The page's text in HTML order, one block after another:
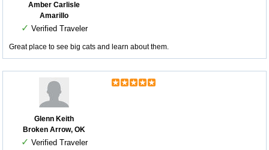
Amber Carlisle
Amarillo
✓ Verified Traveler
Great place to see big cats and learn about them.
Glenn Keith
Broken Arrow, OK
✓ Verified Traveler